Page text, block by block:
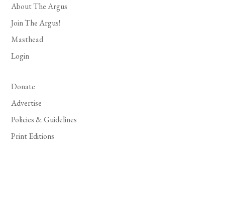
About The Argus
Join The Argus!
Masthead
Login
Donate
Advertise
Policies & Guidelines
Print Editions